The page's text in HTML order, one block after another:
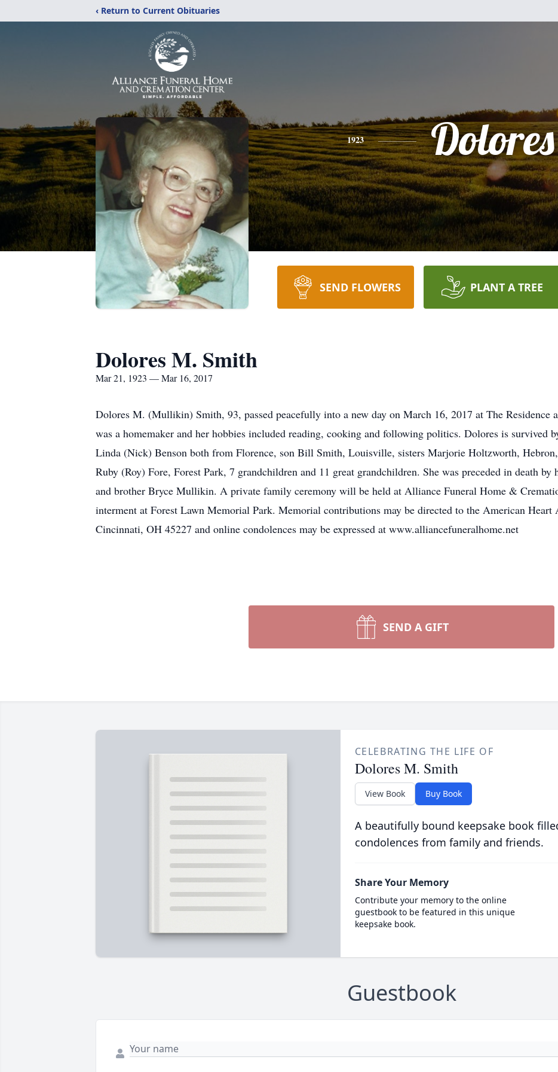
‹ Return to Current Obituaries
1923 Dolores
SEND FLOWERS PLANT A TREE
Dolores M. Smith
Mar 21, 1923 — Mar 16, 2017
Dolores M. (Mullikin) Smith, 93, passed peacefully into a new day on March 16, 2017 at The Residence
was a homemaker and her hobbies included reading, cooking and following politics. Dolores is survived
Linda (Nick) Benson both from Florence, son Bill Smith, Louisville, sisters Marjorie Holtzworth,
Ruby (Roy) Fore, Forest Park, 7 grandchildren and 11 great grandchildren. She was preceded in death
and brother Bryce Mullikin. A private family ceremony will be held at Alliance Funeral Home &
interment at Forest Lawn Memorial Park. Memorial contributions may be directed to the American Heart
Cincinnati, OH 45227 and online condolences may be expressed at www.alliancefuneralhome.net
SEND A GIFT
CELEBRATING THE LIFE OF
Dolores M. Smith
View Book Buy Book
A beautifully bound keepsake book
condolences from family and friends.
Share Your Memory
Contribute your memory to the online
guestbook to be featured in this unique
keepsake book.
Guestbook